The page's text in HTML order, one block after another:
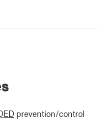
prevention/control